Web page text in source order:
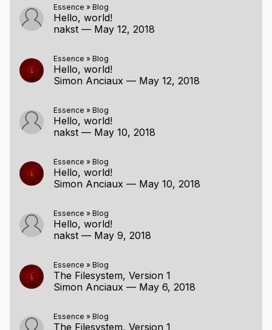
Essence » Blog
Hello, world!
nakst — May 12, 2018
Essence » Blog
Hello, world!
Simon Anciaux — May 12, 2018
Essence » Blog
Hello, world!
nakst — May 10, 2018
Essence » Blog
Hello, world!
Simon Anciaux — May 10, 2018
Essence » Blog
Hello, world!
nakst — May 9, 2018
Essence » Blog
The Filesystem, Version 1
Simon Anciaux — May 6, 2018
Essence » Blog
The Filesystem, Version 1